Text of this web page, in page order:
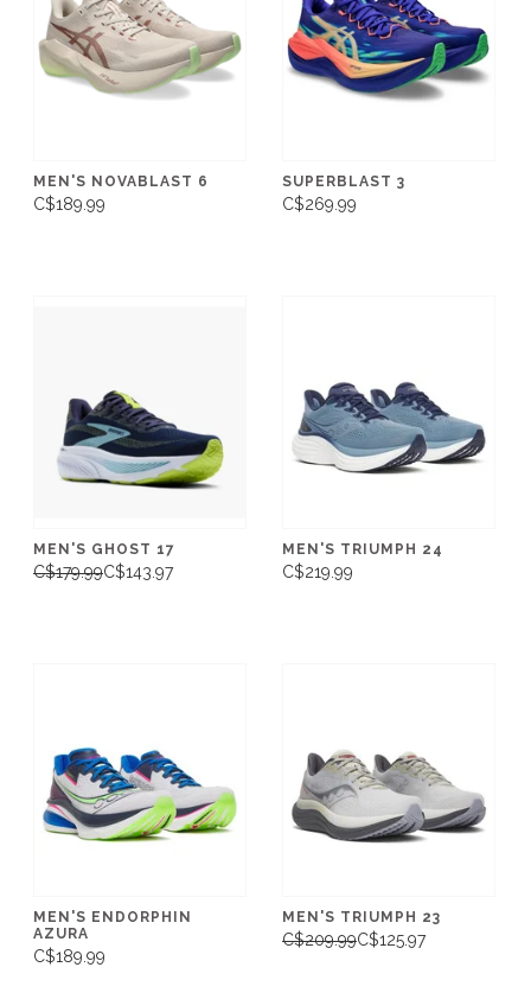
MEN'S NOVABLAST 6
C$189.99
SUPERBLAST 3
C$269.99
MEN'S GHOST 17
C$179.99C$143.97
MEN'S TRIUMPH 24
C$219.99
MEN'S ENDORPHIN
AZURA
C$189.99
MEN'S TRIUMPH 23
C$209.99C$125.97